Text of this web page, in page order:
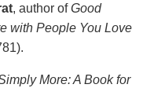
, author ofGood
with People You Love
More: A Book for